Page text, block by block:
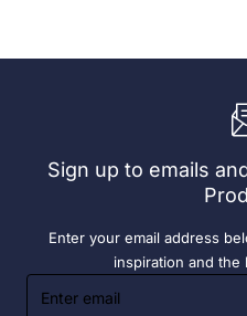
Easy
Fuel
Sign up to emails
Enter your email address
inspiration and
Enter
email